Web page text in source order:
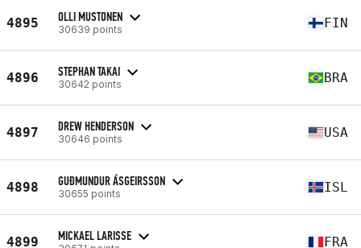
4895 OLLI MUSTONEN
30639 points FIN
4896 STEPHAN TAKAI
30642 points BRA
4897 DREW HENDERSON
30646 points USA
4898 GUÐMUNDUR ÁSGEIRSSON
30655 points ISL
4899 MICKAEL LARISSE FRA